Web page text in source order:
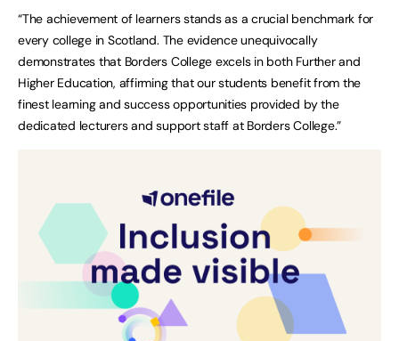
“The achievement of learners stands as a crucial benchmark for
every college in Scotland. The evidence unequivocally
demonstrates that Borders College excels in both Further and
Higher Education, affirming that our students benefit from the
finest learning and success opportunities provided by the
dedicated lecturers and support staff at Borders College.”